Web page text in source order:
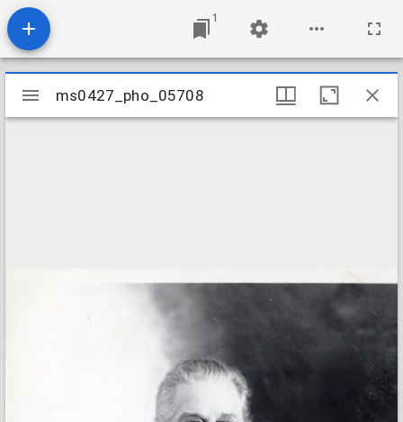
1
Mirador
viewer
ms0427_pho_05708
ms0427_pho_05708